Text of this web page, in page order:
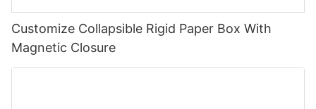
Customize Collapsible Rigid Paper Box With
Magnetic Closure